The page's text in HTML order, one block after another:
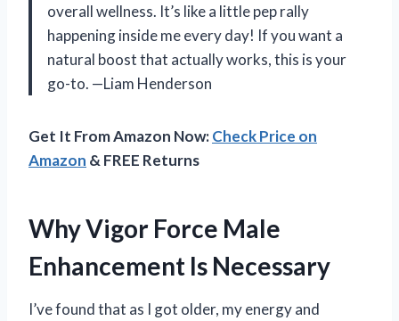
overall wellness. It’s like a little pep rally
happening inside me every day! If you want a
natural boost that actually works, this is your
go-to. —Liam Henderson
Get It From Amazon Now:Check Price on
Amazon & FREE Returns
Why Vigor Force Male
Enhancement Is Necessary
I’ve found that as I got older, my energy and